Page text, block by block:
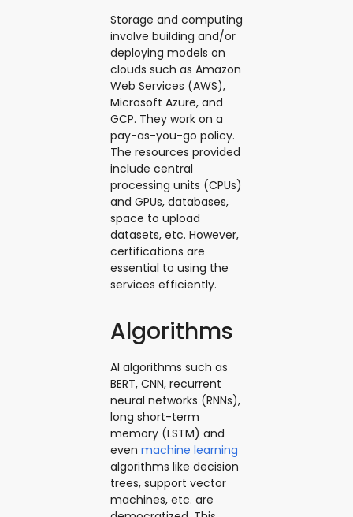
Storage and computing
involve building and/or
deploying models on
clouds such as Amazon
Web Services (AWS),
Microsoft Azure, and
GCP. They work on a
pay-as-you-go policy.
The resources provided
include central
processing units (CPUs)
and GPUs, databases,
space to upload
datasets, etc. However,
certifications are
essential to using the
services efficiently.
Algorithms
AI algorithms such as
BERT, CNN, recurrent
neural networks (RNNs),
long short-term
memory (LSTM) and
even machine learning
algorithms like decision
trees, support vector
machines, etc. are